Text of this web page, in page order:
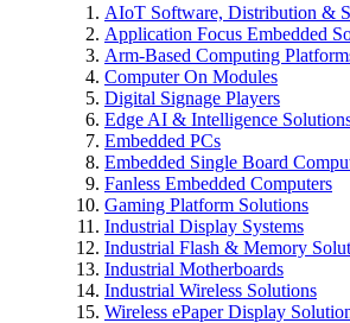
AIoT Software, Distribution &
Application Focus Embedded
Arm-Based Computing
Computer On Modules
Digital Signage Players
Edge AI & Intelligence
Embedded PCs
Embedded Single Board
Fanless Embedded Computers
Gaming Platform Solutions
Industrial Display Systems
Industrial Flash & Memory
Industrial Motherboards
Industrial Wireless Solutions
Wireless ePaper Display